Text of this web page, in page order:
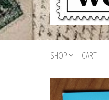
Onesite
Postcards
For Sale
Postcards
for sale
from all
world
SHOP CART